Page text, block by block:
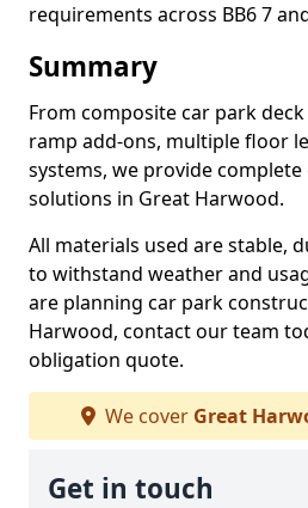
requirements across BB6 7
Summary
From composite car park
ramp add-ons, multiple floor
systems, we provide
solutions in Great Harwood.
All materials used are stable,
to withstand weather and
are planning car park
Harwood, contact our team
obligation quote.
We cover Great
Get in touch